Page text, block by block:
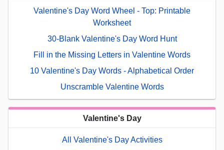
Valentine's Day Word Wheel - Top: Printable
Worksheet
30-Blank Valentine's Day Word Hunt
Fill in the Missing Letters in Valentine Words
10 Valentine's Day Words - Alphabetical Order
Unscramble Valentine Words
Valentine's Day
All Valentine's Day Activities